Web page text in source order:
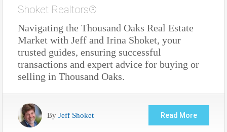
Shoket Realtors®
Navigating the Thousand Oaks Real Estate
Market with Jeff and Irina Shoket, your
trusted guides, ensuring successful
transactions and expert advice for buying or
selling in Thousand Oaks.
By Jeff Shoket Read More